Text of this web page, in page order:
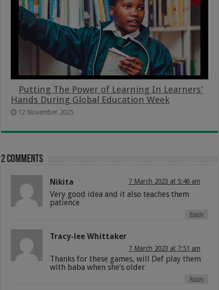
Putting The Power of Learning In Learners’
Hands During Global Education Week
12 November 2025
2 comments
Nikita 7 March 2023 at 5:46 am
Very good idea and it also teaches them
patience
Reply
Tracy-lee Whittaker
7 March 2023 at 7:51 am
Thanks for these games, will Def play them
with baba when she’s older
Reply